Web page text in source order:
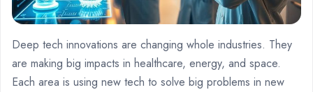
Deep tech innovations are changing whole industries. They
are making big impacts in healthcare, energy, and space.
Each area is using new tech to solve big problems in new